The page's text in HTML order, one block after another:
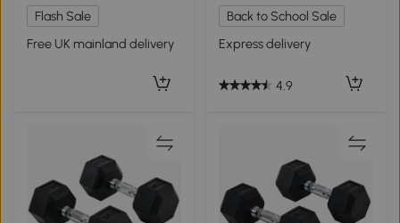
Flash Sale
Free UK mainland delivery
Back to School Sale
Express delivery
4.9